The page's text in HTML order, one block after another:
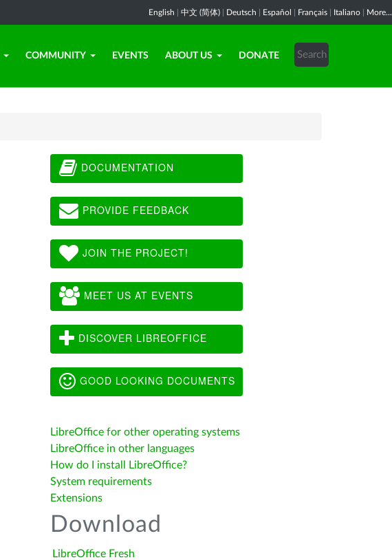
English 中文 (简体) Deutsch Español Français Italiano More...
COMMUNITY EVENTS ABOUT US DONATE
DOCUMENTATION
PROVIDE FEEDBACK
JOIN THE PROJECT!
MEET US AT EVENTS
DISCOVER LIBREOFFICE
GOOD LOOKING DOCUMENTS
LibreOffice for other operating systems
LibreOffice in other languages
How do I install LibreOffice?
System requirements
Extensions
Download
LibreOffice Fresh